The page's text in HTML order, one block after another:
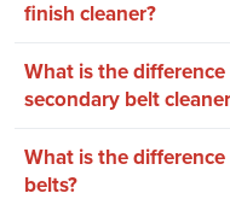
finish cleaner?
What is the
secondary belt
What is the
belts?